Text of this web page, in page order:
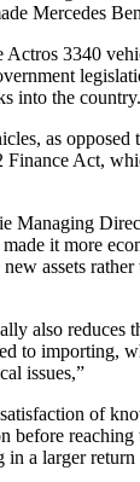
Mercedes
Actros 3340
into the country.
as opposed
Finance Act,
Managing
it more
assets
also reduces
to importing,
issues,”
of
before
in a larger